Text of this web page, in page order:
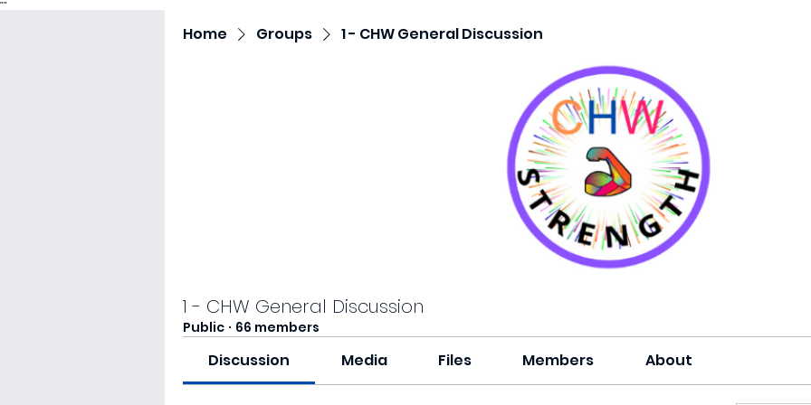
""
Home Groups 1 - CHW General Discussion
1 - CHW General Discussion
Public · 66 members
Discussion Media Files Members About